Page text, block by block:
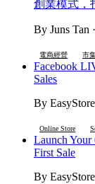
創業模式，
By Juns Tan
電商經營 市
Facebook
Sales
By
Online Store
Launch Your
First Sale
By